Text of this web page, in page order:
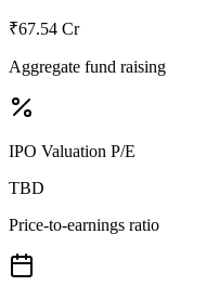
₹67.54 Cr
Aggregate fund raising
IPO Valuation P/E
TBD
Price-to-earnings ratio